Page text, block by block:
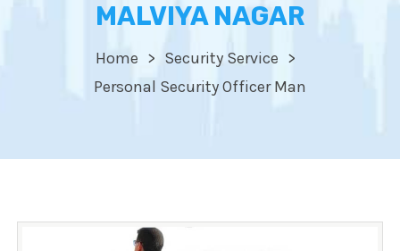
MALVIYA NAGAR
Home
Security Service
Personal Security Officer Man